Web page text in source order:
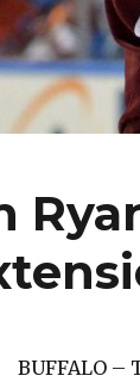
BUFFALO –